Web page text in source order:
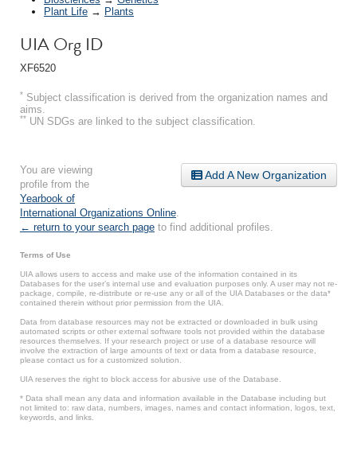
Plant Life → Plants
UIA Org ID
XF6520
* Subject classification is derived from the organization names and
aims.
** UN SDGs are linked to the subject classification.
Add A New Organization
You are viewing
profile from the
Yearbook of
International Organizations Online
← return to your search page to find additional profiles.
Terms of Use
UIA allows users to access and make use of the information contained in its
Databases for the user’s internal use and evaluation purposes only. A user may not re-
package, compile, re-distribute or re-use any or all of the UIA Databases or the data*
contained therein without prior permission from the UIA.
Data from database resources may not be extracted or downloaded in bulk using
automated scripts or other external software tools not provided within the database
resources themselves. If your research project or use of a database resource will
involve the extraction of large amounts of text or data from a database resource,
please contact us for a customized solution.
UIA reserves the right to block access for abusive use of the Database.
* Data shall mean any data and information available in the Database including but
not limited to: raw data, numbers, images, names and contact information, logos, text,
keywords, and links.